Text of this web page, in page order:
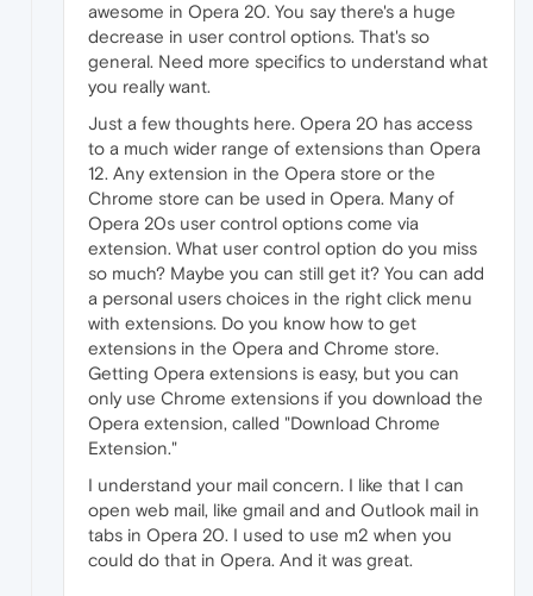
awesome in Opera 20. You say there's a huge
decrease in user control options. That's so
general. Need more specifics to understand what
you really want.
Just a few thoughts here. Opera 20 has access
to a much wider range of extensions than Opera
12. Any extension in the Opera store or the
Chrome store can be used in Opera. Many of
Opera 20s user control options come via
extension. What user control option do you miss
so much? Maybe you can still get it? You can add
a personal users choices in the right click menu
with extensions. Do you know how to get
extensions in the Opera and Chrome store.
Getting Opera extensions is easy, but you can
only use Chrome extensions if you download the
Opera extension, called "Download Chrome
Extension."
I understand your mail concern. I like that I can
open web mail, like gmail and and Outlook mail in
tabs in Opera 20. I used to use m2 when you
could do that in Opera. And it was great.